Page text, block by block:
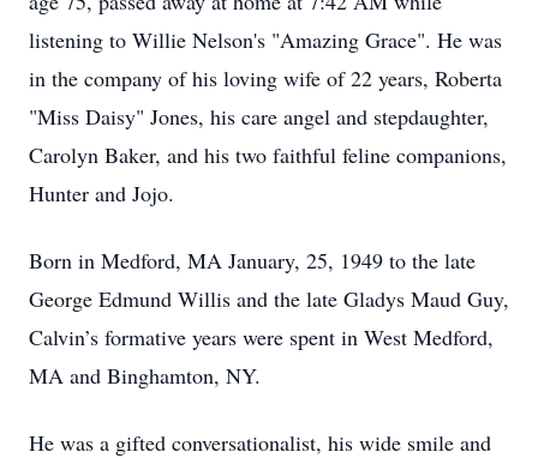
listening to Willie Nelson's "Amazing Grace". He was
in the company of his loving wife of 22 years, Roberta
"Miss Daisy" Jones, his care angel and stepdaughter,
Carolyn Baker, and his two faithful feline companions,
Hunter and Jojo.
Born in Medford, MA January, 25, 1949 to the late
George Edmund Willis and the late Gladys Maud Guy,
Calvin’s formative years were spent in West Medford,
MA and Binghamton, NY.
He was a gifted conversationalist, his wide smile and